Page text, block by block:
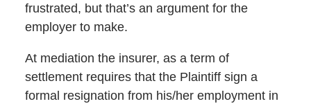
frustrated, but that’s an argument for the
employer to make.
At mediation the insurer, as a term of
settlement requires that the Plaintiff sign a
formal resignation from his/her employment in